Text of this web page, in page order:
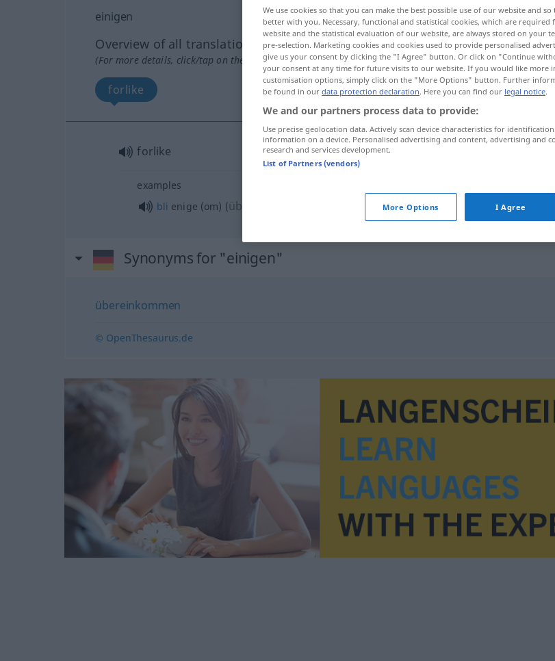
einigen
Overview of all translations
(For more details, click/tap on the translation)
forlike
forlike
examples
bli enige (om) (über sich einigen
Synonyms for "einigen"
übereinkommen
© OpenThesaurus.de
We use cookies so that you can make the best possible use of our website and
better with you. Necessary, functional and statistical cookies, which are
website and the statistical evaluation of our website, are always stored on your
pre-selection. Marketing cookies and cookies used to provide personalised
give us your consent by clicking the "I Agree" button. Or click on "Continue
your consent at any time for future visits to our website. If you would like more
customisation options, simply click on the "More Options" button. Further
be found in our data protection declaration. Here you can find our legal notice.
We and our partners process data to provide:
Use precise geolocation data. Actively scan device characteristics for
information on a device. Personalised advertising and content, advertising and
research and services development.
List of Partners (vendors)
More Options I Agree